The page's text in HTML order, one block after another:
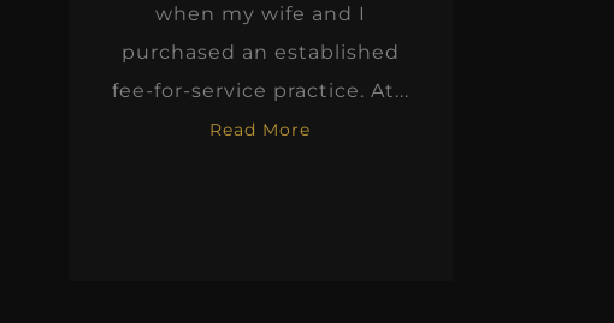
when my wife and I
purchased an established
fee-for-service practice. At...
Read More